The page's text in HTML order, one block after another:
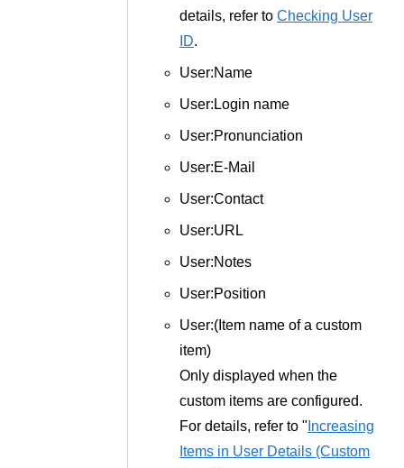
details, refer to Checking User
ID.
User:Name
User:Login name
User:Pronunciation
User:E-Mail
User:Contact
User:URL
User:Notes
User:Position
User:(Item name of a custom
item)
Only displayed when the
custom items are configured.
For details, refer to " Increasing
Items in User Details (Custom